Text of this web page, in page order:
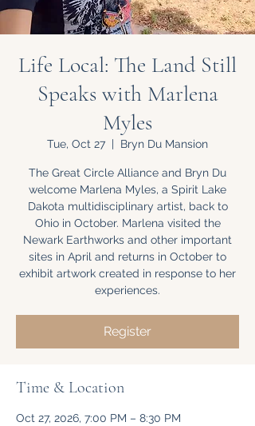
Life Local: The Land Still
Speaks with Marlena
Myles
Tue, Oct 27
  |
Bryn Du Mansion
The Great Circle Alliance and Bryn Du
welcome Marlena Myles, a Spirit Lake
Dakota multidisciplinary artist, back to
Ohio in October. Marlena visited the
Newark Earthworks and other important
sites in April and returns in October to
exhibit artwork created in response to her
experiences.
Register
Time & Location
Oct 27, 2026, 7:00 PM – 8:30 PM